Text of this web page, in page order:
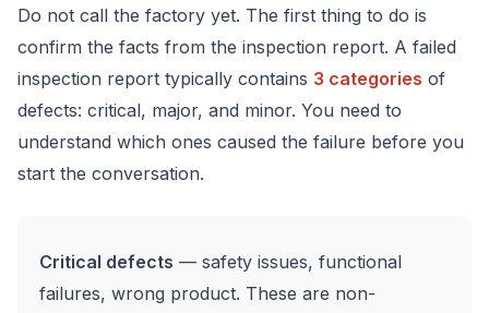
Do not call the factory yet. The first thing to do is
confirm the facts from the inspection report. A failed
inspection report typically contains 3 categories of
defects: critical, major, and minor. You need to
understand which ones caused the failure before you
start the conversation.
Critical defects — safety issues, functional
failures, wrong product. These are non-